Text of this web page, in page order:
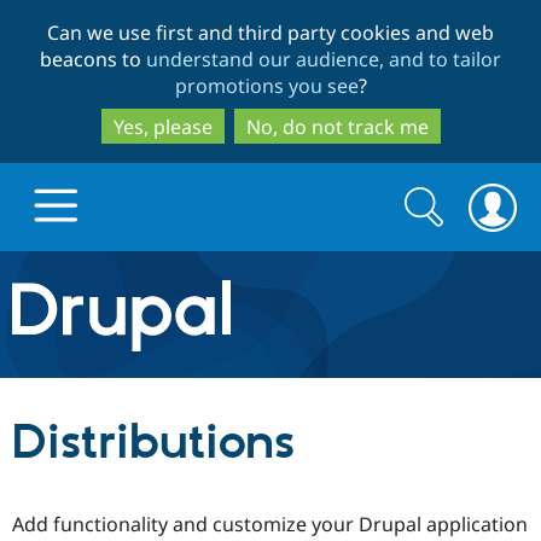
to
main
content
to
search
Can we use first and third party cookies and web
beacons to understand our audience, and to tailor
promotions you see?
Yes, please
No, do not track me
Drupal.org home
Discover Drupal
Drupal CMS
Build with Drupal
Download
Partners & Services
Search
form
Search
Distributions
Add functionality and customize your Drupal application